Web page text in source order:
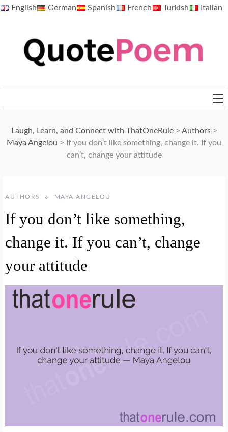
SkipEnglish German Spanish French Turkish Italian
Laugh, Learn, and Connect with ThatOneRule> Authors>
Maya Angelou > If you don’t like something, change it. If you
can’t, change your attitude
AUTHORS MAYA ANGELOU
If you don’t like something,
change it. If you can’t, change
your attitude